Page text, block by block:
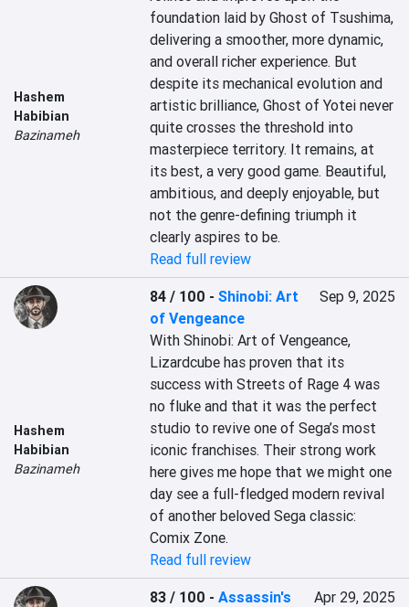
Hashem
Habibian
Bazinameh
foundation laid by Ghost of Tsushima,
delivering a smoother, more dynamic,
and overall richer experience. But
despite its mechanical evolution and
artistic brilliance, Ghost of Yotei never
quite crosses the threshold into
masterpiece territory. It remains, at
its best, a very good game. Beautiful,
ambitious, and deeply enjoyable, but
not the genre-defining triumph it
clearly aspires to be.
Read full review
Hashem
Habibian
Bazinameh
84 / 100 -Shinobi: Art
of Vengeance
Sep 9, 2025
With Shinobi: Art of Vengeance,
Lizardcube has proven that its
success with Streets of Rage 4 was
no fluke and that it was the perfect
studio to revive one of Sega’s most
iconic franchises. Their strong work
here gives me hope that we might one
day see a full-fledged modern revival
of another beloved Sega classic:
Comix Zone.
Read full review
83 / 100 -Assassin's
Apr 29, 2025